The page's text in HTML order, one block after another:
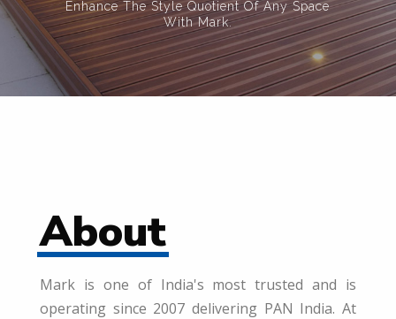
About
Mark is one of India's most trusted and is
operating since 2007 delivering PAN India. At